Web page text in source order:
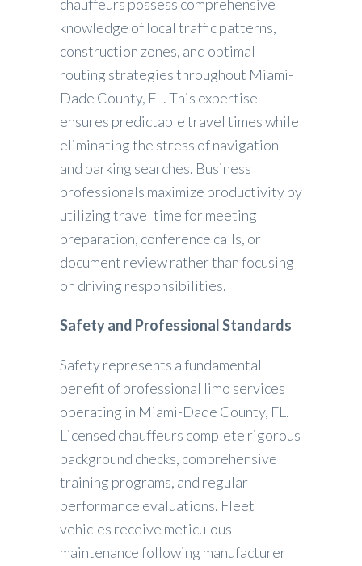
chauffeurs possess comprehensive
knowledge of local traffic patterns,
construction zones, and optimal
routing strategies throughout Miami-
Dade County, FL. This expertise
ensures predictable travel times while
eliminating the stress of navigation
and parking searches. Business
professionals maximize productivity by
utilizing travel time for meeting
preparation, conference calls, or
document review rather than focusing
on driving responsibilities.
Safety and Professional Standards
Safety represents a fundamental
benefit of professional limo services
operating in Miami-Dade County, FL.
Licensed chauffeurs complete rigorous
background checks, comprehensive
training programs, and regular
performance evaluations. Fleet
vehicles receive meticulous
maintenance following manufacturer